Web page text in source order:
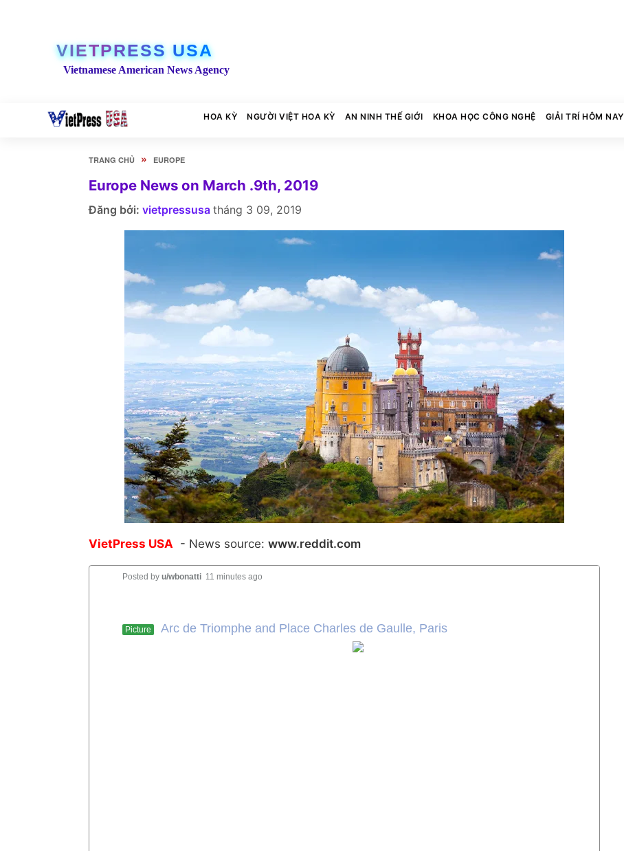
VIETPRESS USA
Vietnamese American News Agency
HOA KỲ NGƯỜI VIỆT HOA KỲ AN NINH THẾ GIỚI KHOA HỌC CÔNG NGHỆ GIẢI TRÍ HÔM NAY
TRANG CHỦ » EUROPE
Europe News on March .9th, 2019
Đăng bởi: vietpressusa tháng 3 09, 2019
VietPress USA - News source: www.reddit.com
Posted by u/wbonatti 11 minutes ago
Picture Arc de Triomphe and Place Charles de Gaulle, Paris